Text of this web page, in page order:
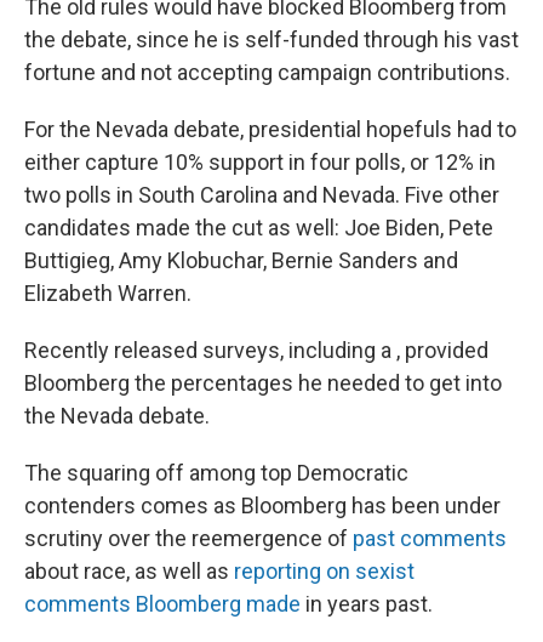
The old rules would have blocked Bloomberg from
the debate, since he is self-funded through his vast
fortune and not accepting campaign contributions.
For the Nevada debate, presidential hopefuls had to
either capture 10% support in four polls, or 12% in
two polls in South Carolina and Nevada. Five other
candidates made the cut as well: Joe Biden, Pete
Buttigieg, Amy Klobuchar, Bernie Sanders and
Elizabeth Warren.
Recently released surveys, including a , provided
Bloomberg the percentages he needed to get into
the Nevada debate.
The squaring off among top Democratic
contenders comes as Bloomberg has been under
scrutiny over the reemergence of past comments
about race, as well as reporting on sexist
comments Bloomberg made in years past.